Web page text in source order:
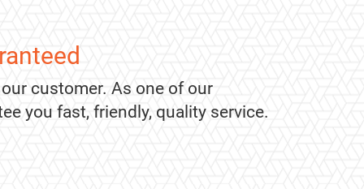
customer. As one of our
you fast, friendly, quality service.